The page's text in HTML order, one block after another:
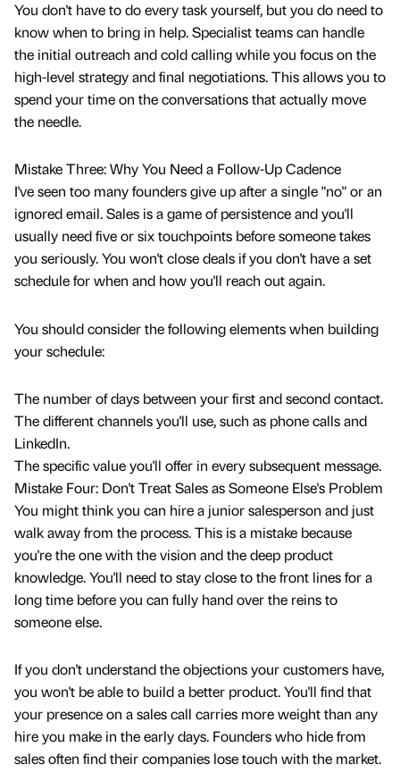
You don't have to do every task yourself, but you do need to
know when to bring in help. Specialist teams can handle
the initial outreach and cold calling while you focus on the
high-level strategy and final negotiations. This allows you to
spend your time on the conversations that actually move
the needle.
Mistake Three: Why You Need a Follow-Up Cadence
I've seen too many founders give up after a single "no" or an
ignored email. Sales is a game of persistence and you'll
usually need five or six touchpoints before someone takes
you seriously. You won't close deals if you don't have a set
schedule for when and how you'll reach out again.
You should consider the following elements when building
your schedule:
The number of days between your first and second contact.
The different channels you'll use, such as phone calls and
LinkedIn.
The specific value you'll offer in every subsequent message.
Mistake Four: Don't Treat Sales as Someone Else's Problem
You might think you can hire a junior salesperson and just
walk away from the process. This is a mistake because
you're the one with the vision and the deep product
knowledge. You'll need to stay close to the front lines for a
long time before you can fully hand over the reins to
someone else.
If you don't understand the objections your customers have,
you won't be able to build a better product. You'll find that
your presence on a sales call carries more weight than any
hire you make in the early days. Founders who hide from
sales often find their companies lose touch with the market.